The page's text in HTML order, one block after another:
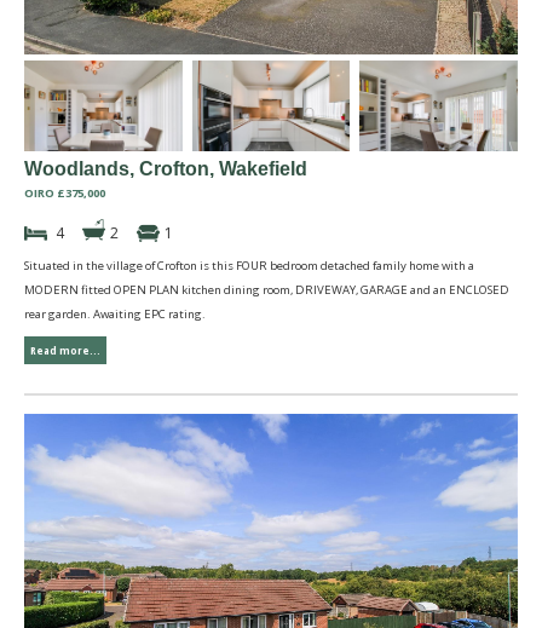
Woodlands, Crofton, Wakefield
OIRO £375,000
4 2 1
Situated in the village of Crofton is this FOUR bedroom detached family home with a
MODERN fitted OPEN PLAN kitchen dining room, DRIVEWAY, GARAGE and an ENCLOSED
rear garden. Awaiting EPC rating.
Read more...